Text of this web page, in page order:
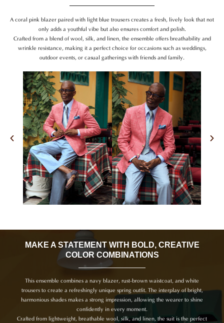
A coral pink blazer paired with light blue trousers creates a fresh, lively look that not
only adds a youthful vibe but also ensures comfort and polish.
Crafted from a blend of wool, silk, and linen, the ensemble offers breathability and
wrinkle resistance, making it a perfect choice for occasions such as weddings,
outdoor events, or casual gatherings with friends and family.
Previous
MAKE A STATEMENT WITH BOLD, CREATIVE
COLOR COMBINATIONS
This ensemble combines a navy blazer, rust-brown waistcoat, and white
trousers to create a refreshingly unique spring outfit. The interplay of bright,
harmonious shades makes a strong impression, allowing the wearer to shine
confidently in every moment.
Crafted from lightweight, breathable wool, silk, and linen, the suit is the perfect